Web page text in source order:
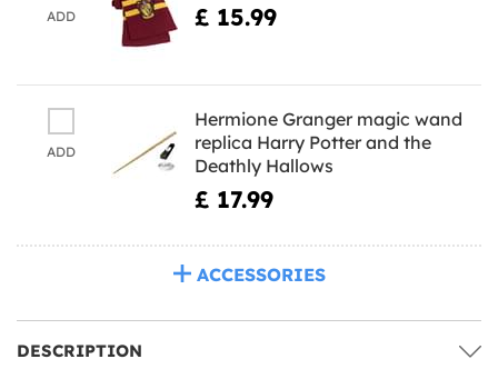
ADD £ 15.99
ADD
Hermione Granger magic wand
replica Harry Potter and the
Deathly Hallows
£ 17.99
ACCESSORIES
DESCRIPTION